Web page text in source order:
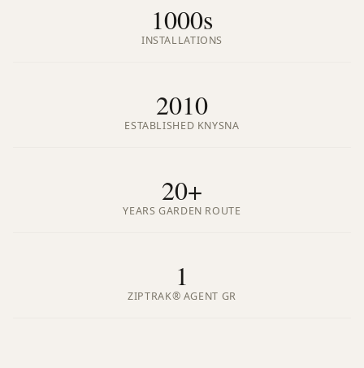
1000s
INSTALLATIONS
2010
ESTABLISHED KNYSNA
20+
YEARS GARDEN ROUTE
1
ZIPTRAK® AGENT GR